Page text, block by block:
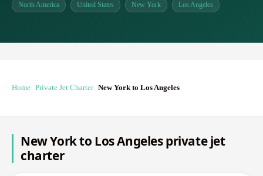
North America United States New York Los Angeles
Home Private Jet Charter New York to Los Angeles
New York to Los Angeles private jet
charter